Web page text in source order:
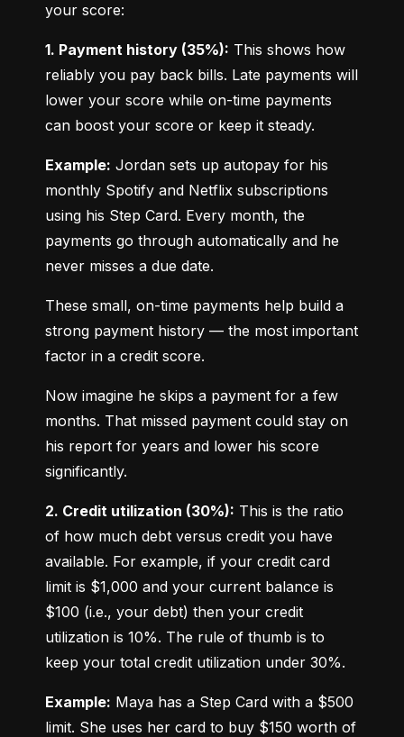
your score:
1. Payment history (35%): This shows how
reliably you pay back bills. Late payments will
lower your score while on-time payments
can boost your score or keep it steady.
Example: Jordan sets up autopay for his
monthly Spotify and Netflix subscriptions
using his Step Card. Every month, the
payments go through automatically and he
never misses a due date.
These small, on-time payments help build a
strong payment history — the most important
factor in a credit score.
Now imagine he skips a payment for a few
months. That missed payment could stay on
his report for years and lower his score
significantly.
2. Credit utilization (30%): This is the ratio
of how much debt versus credit you have
available. For example, if your credit card
limit is $1,000 and your current balance is
$100 (i.e., your debt) then your credit
utilization is 10%. The rule of thumb is to
keep your total credit utilization under 30%.
Example: Maya has a Step Card with a $500
limit. She uses her card to buy $150 worth of